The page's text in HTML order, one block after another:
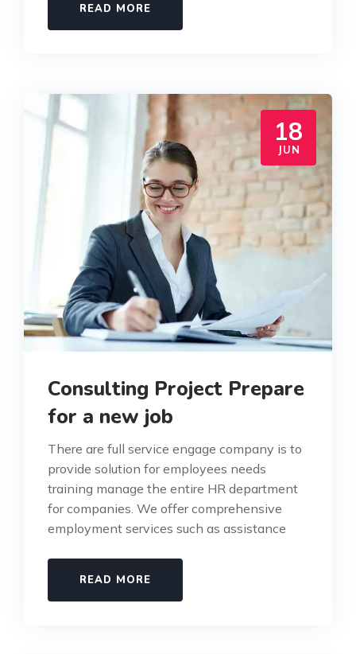
READ MORE
18
JUN
Consulting Project Prepare
for a new job
There are full service engage company is to
provide solution for employees needs
training manage the entire HR department
for companies. We offer comprehensive
employment services such as assistance
READ MORE